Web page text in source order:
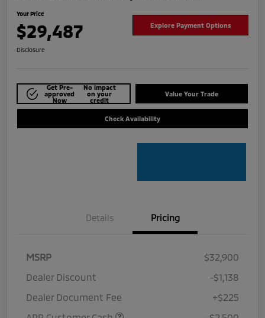
Your Price
$29,487 Explore Payment Options
Disclosure
Get Pre-
approved
Now
No impact
on your
credit
Value Your Trade
Check Availability
Details Pricing
MSRP
$32,900
Dealer Discount
-$1,138
Dealer Document Fee
+$225